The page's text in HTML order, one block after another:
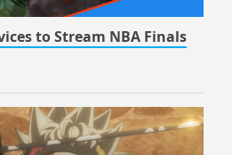
to Stream NBA Finals